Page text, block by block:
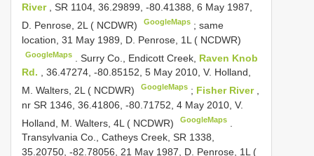
River
, SR 1104, 36.29899, -80.41388, 6 May 1987,
D. Penrose, 2L ( NCDWR)
GoogleMaps ;same
location, 31 May 1989, D. Penrose, 1L ( NCDWR)
GoogleMaps Surry Co., Endicott Creek, Raven Knob
Rd.
, 36.47274, -80.85152, 5 May 2010, V. Holland,
M. Walters, 2L ( NCDWR)
GoogleMaps ; Fisher River
nr SR 1346, 36.41806, -80.71752, 4 May 2010, V.
Holland, M. Walters, 4L ( NCDWR)
GoogleMaps
Transylvania Co., Catheys Creek, SR 1338,
35.20750, -82.78056, 21 May 1987, D. Penrose, 1L (